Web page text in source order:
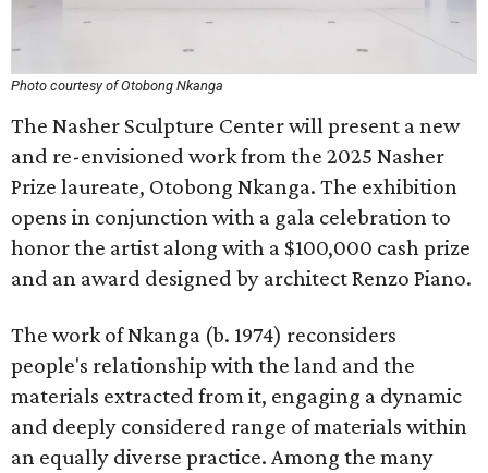
Photo courtesy of Otobong Nkanga
The Nasher Sculpture Center will present a new
and re-envisioned work from the 2025 Nasher
Prize laureate, Otobong Nkanga. The exhibition
opens in conjunction with a gala celebration to
honor the artist along with a $100,000 cash prize
and an award designed by architect Renzo Piano.
The work of Nkanga (b. 1974) reconsiders
people's relationship with the land and the
materials extracted from it, engaging a dynamic
and deeply considered range of materials within
an equally diverse practice. Among the many